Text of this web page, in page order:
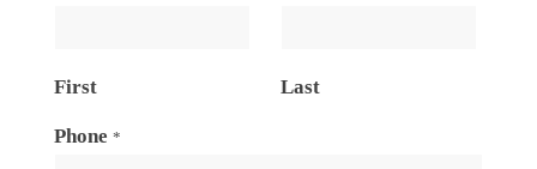
First Last
Phone *